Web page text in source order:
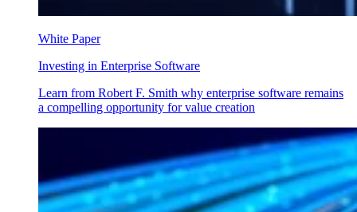
White Paper
Investing in Enterprise Software
Learn from Robert F. Smith why enterprise software remains
a compelling opportunity for value creation